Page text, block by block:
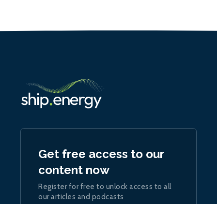
Get free access to our
content now
Register for free to unlock access to all
our articles and podcasts